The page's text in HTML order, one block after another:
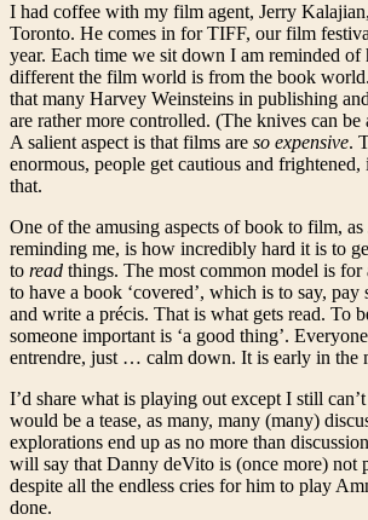
I had coffee with my film agent, Jerry
Toronto. He comes in for TIFF, our film
year. Each time we sit down I am reminded
different the film world is from the book
that many Harvey Weinsteins in publishing
are rather more controlled. (The knives can be
A salient aspect is that films are so expensive.
enormous, people get cautious and
that.
One of the amusing aspects of book to film, as
reminding me, is how incredibly hard it is to
to read things. The most common model is for
to have a book ‘covered’, which is to say, pay
and write a précis. That is what gets read. To
someone important is ‘a good thing’.
entrendre, just … calm down. It is early in the
I’d share what is playing out except I still can’t
would be a tease, as many, many (many)
explorations end up as no more than
will say that Danny deVito is (once more) not
despite all the endless cries for him to play
done.